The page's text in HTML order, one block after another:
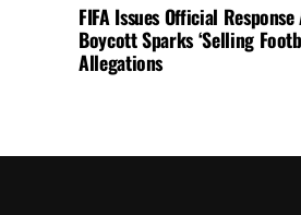
FIFA Issues Official
Boycott Sparks ‘Selling
Allegations